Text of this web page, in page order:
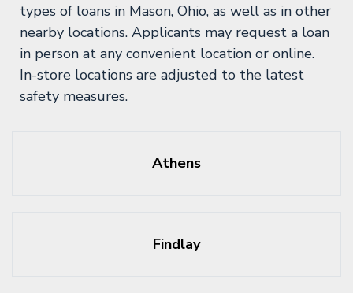
types of loans in Mason, Ohio, as well as in other
nearby locations. Applicants may request a loan
in person at any convenient location or online.
In-store locations are adjusted to the latest
safety measures.
Athens
Findlay